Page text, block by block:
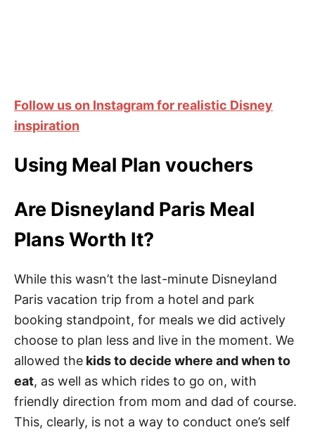
Follow us on Instagram for realistic Disney
inspiration
Using Meal Plan vouchers
Are Disneyland Paris Meal
Plans Worth It?
While this wasn’t the last-minute Disneyland
Paris vacation trip from a hotel and park
booking standpoint, for meals we did actively
choose to plan less and live in the moment. We
allowed the kids to decide where and when to
eat, as well as which rides to go on, with
friendly direction from mom and dad of course.
This, clearly, is not a way to conduct one’s self